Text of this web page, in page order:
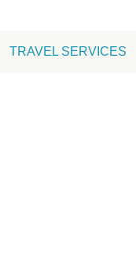
TRAVEL SERVICES